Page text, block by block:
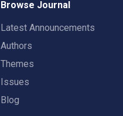
Browse Journal
Latest Announcements
Authors
Themes
Issues
Blog